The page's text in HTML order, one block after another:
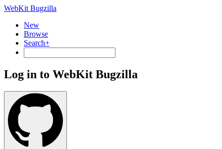
WebKit Bugzilla
New
Browse
Search+
Log in to WebKit Bugzilla